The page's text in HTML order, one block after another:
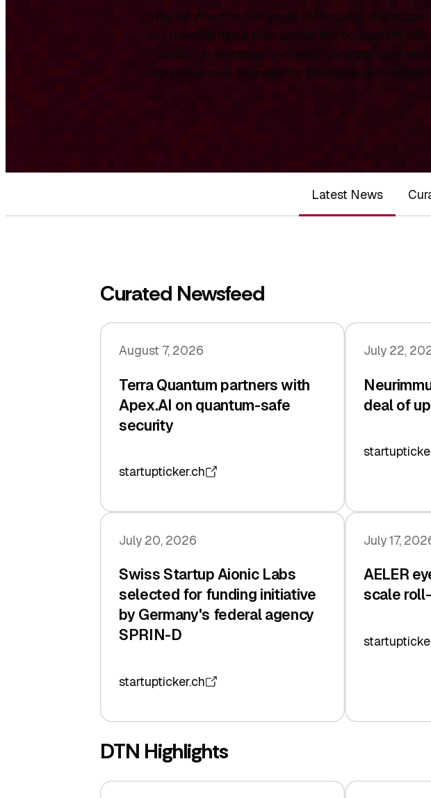
Stay informed on the Swiss technology
key developments from across the ecosystem
Foundation. We track and report on significant
comprehensive overview for international
Latest News
Curated Newsfeed
August 7, 2026
Terra Quantum partners with
Apex.AI on quantum-safe
security
startupticker.ch
July 22,
deal of
July 20, 2026
Swiss Startup Aionic Labs
selected for funding initiative
by Germany's federal agency
SPRIN-D
startupticker.ch
July 17,
AELER
scale
DTN Highlights